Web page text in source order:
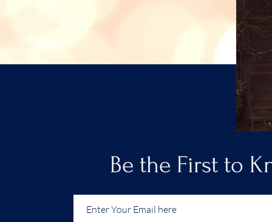
Be the First to